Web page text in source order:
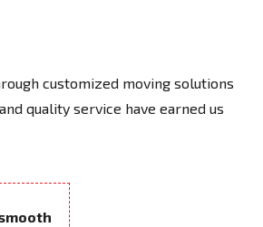
customized moving solutions
quality service have earned us